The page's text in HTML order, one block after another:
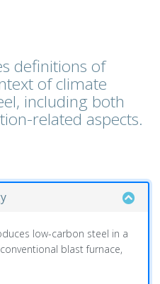
definitions of
of climate
including both
related aspects.
low-carbon steel in a
blast furnace,